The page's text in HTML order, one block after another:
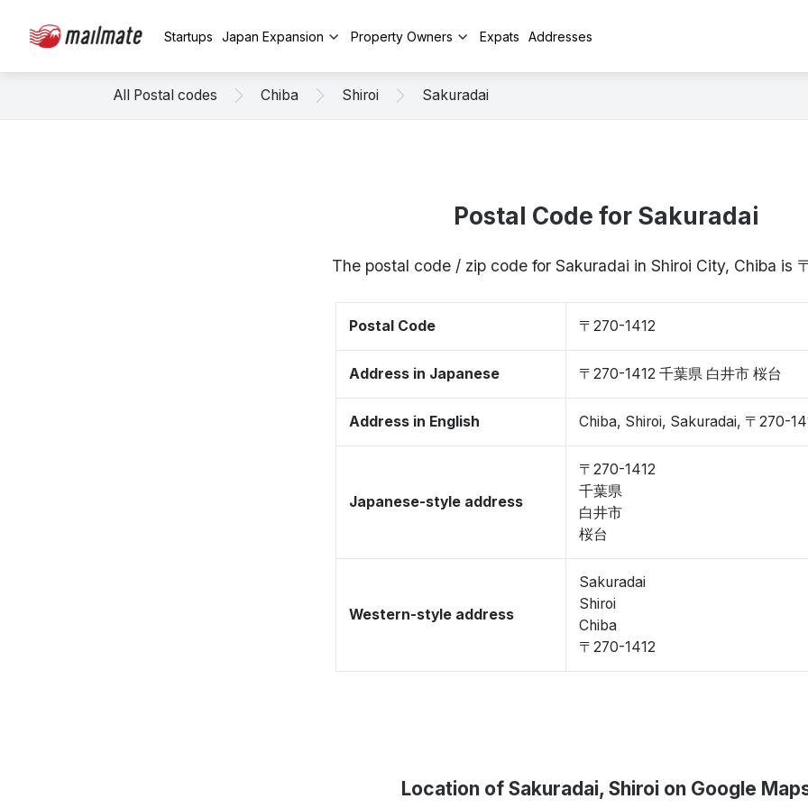
Startups Japan Expansion Property Owners Expats Addresses
All Postal codes Chiba Shiroi Sakuradai
Postal Code for Sakuradai
The postal code / zip code for Sakuradai in Shiroi City, Chiba is
Postal Code 〒270-1412
Address in Japanese 〒270-1412 千葉県 白井市 桜台
Address in English Chiba, Shiroi, Sakuradai, 〒270-
Japanese-style address
〒270-1412
千葉県
白井市
桜台
Western-style address
Sakuradai
Shiroi
Chiba
〒270-1412
Location of Sakuradai, Shiroi on Google